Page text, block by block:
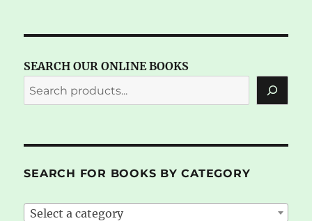
SEARCH OUR ONLINE BOOKS
SEARCH FOR BOOKS BY CATEGORY
Select a category